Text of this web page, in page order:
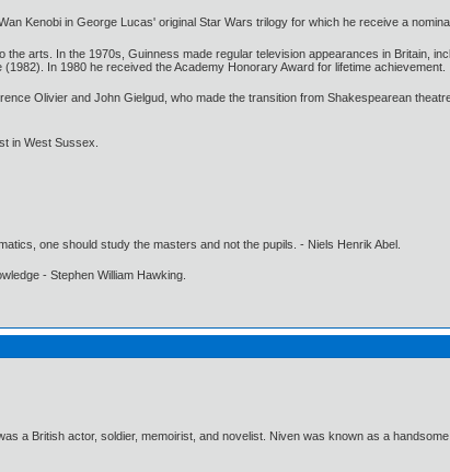
Kenobi in George Lucas' original Star Wars trilogy for which he receive a
arts. In the 1970s, Guinness made regular television appearances in Britain,
In 1980 he received the Academy Honorary Award for lifetime achievement.
Olivier and John Gielgud, who made the transition from Shakespearean
in West Sussex.
one should study the masters and not the pupils. - Niels Henrik Abel.
- Stephen William Hawking.
a British actor, soldier, memoirist, and novelist. Niven was known as a